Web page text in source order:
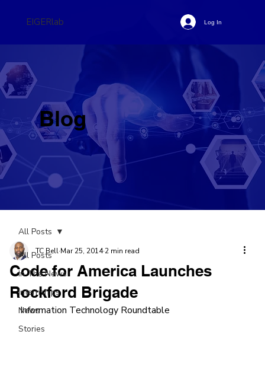
EIGERlab Log In
Blog
All Posts
In The News
Internships
News
Stories
All Posts
Code for America Launches
Rockford Brigade
TC Bell Mar 25, 20142 min read
Information Technology Roundtable